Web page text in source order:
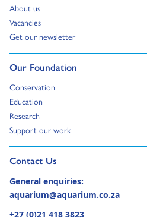
About us
Go to:
Vacancies
Go to:
Get our newsletter
Go to:
Our Foundation
Go to:
Conservation
Go to:
Education
Go to:
Research
Go to:
Support our work
Go to:
Contact Us
Go to external page:
General enquiries:
aquarium@aquarium.co.za
+27 (0)21 418 3823